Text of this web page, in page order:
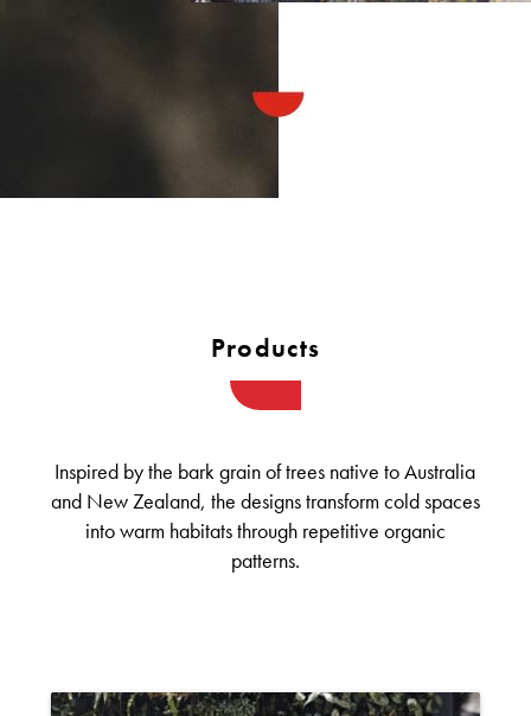
Products
Inspired by the bark grain of trees native to Australia
and New Zealand, the designs transform cold spaces
into warm habitats through repetitive organic
patterns.